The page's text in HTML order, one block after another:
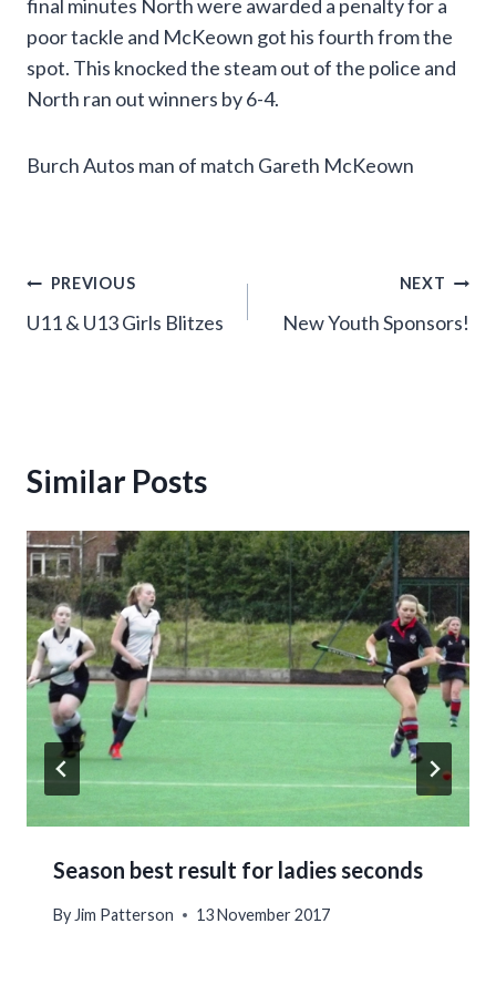
final minutes North were awarded a penalty for a
poor tackle and McKeown got his fourth from the
spot. This knocked the steam out of the police and
North ran out winners by 6-4.
Burch Autos man of match Gareth McKeown
Post
navigation
PREVIOUS
U11 & U13 Girls Blitzes
NEXT
New Youth Sponsors!
Similar Posts
Season best result for ladies seconds
By Jim Patterson 13 November 2017